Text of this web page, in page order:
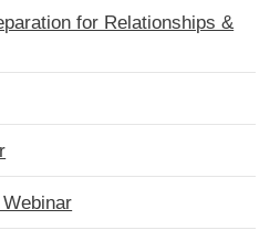
for Relationships &